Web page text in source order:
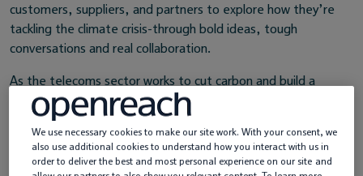
customers, suppliers, and partners to explore how they’re
tackling the climate crisis-through bold ideas, tough
conversations and real collaboration.
As the telecoms sector works to cut carbon and build a
greener digital future, these conversations take an honest
look at what’s working, what’s hard, and where we go next.
It’s about shared learning, candid dialogue, and finding new
ways to make progress together.
We use necessary cookies to make our site work. With your consent, we
also use additional cookies to understand how you interact with us in
order to deliver the best and most personal experience on our site and